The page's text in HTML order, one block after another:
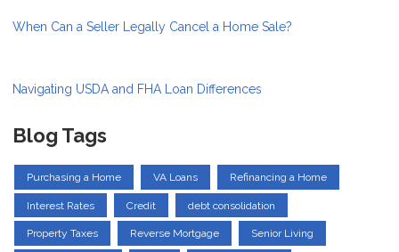
When Can a Seller Legally Cancel a Home Sale?
Navigating USDA and FHA Loan Differences
Blog Tags
Purchasing a Home VA Loans Refinancing a Home
Interest Rates Credit debt consolidation
Property Taxes Reverse Mortgage Senior Living